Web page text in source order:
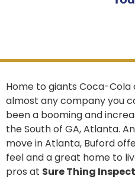
Home to giants Coca-Cola
almost any company you
been a booming and
the South of GA, Atlanta.
move in Atlanta, Buford
feel and a great home to
pros at Sure Thing